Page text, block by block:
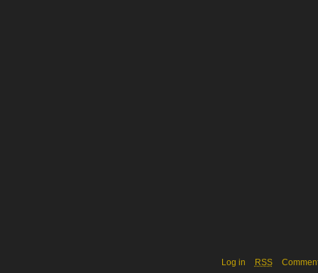
Log in RSS